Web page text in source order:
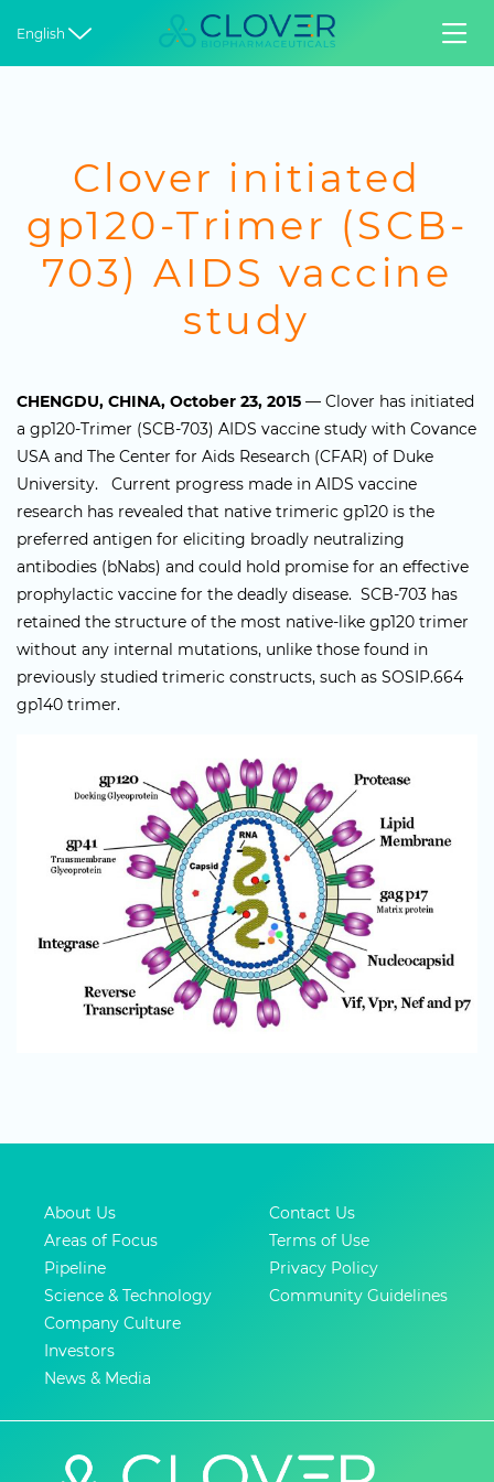

English 
Clover initiated
gp120-Trimer (SCB-
703) AIDS vaccine
study
CHENGDU, CHINA, October 23, 2015 — Clover has initiated
a gp120-Trimer (SCB-703) AIDS vaccine study with Covance
USA and The Center for Aids Research (CFAR) of Duke
University. Current progress made in AIDS vaccine
research has revealed that native trimeric gp120 is the
preferred antigen for eliciting broadly neutralizing
antibodies (bNabs) and could hold promise for an effective
prophylactic vaccine for the deadly disease. SCB-703 has
retained the structure of the most native-like gp120 trimer
without any internal mutations, unlike those found in
previously studied trimeric constructs, such as SOSIP.664
gp140 trimer.
About Us
Areas of Focus
Pipeline
Science & Technology
Company Culture
Investors
News & Media
Contact Us
Terms of Use
Privacy Policy
Community Guidelines